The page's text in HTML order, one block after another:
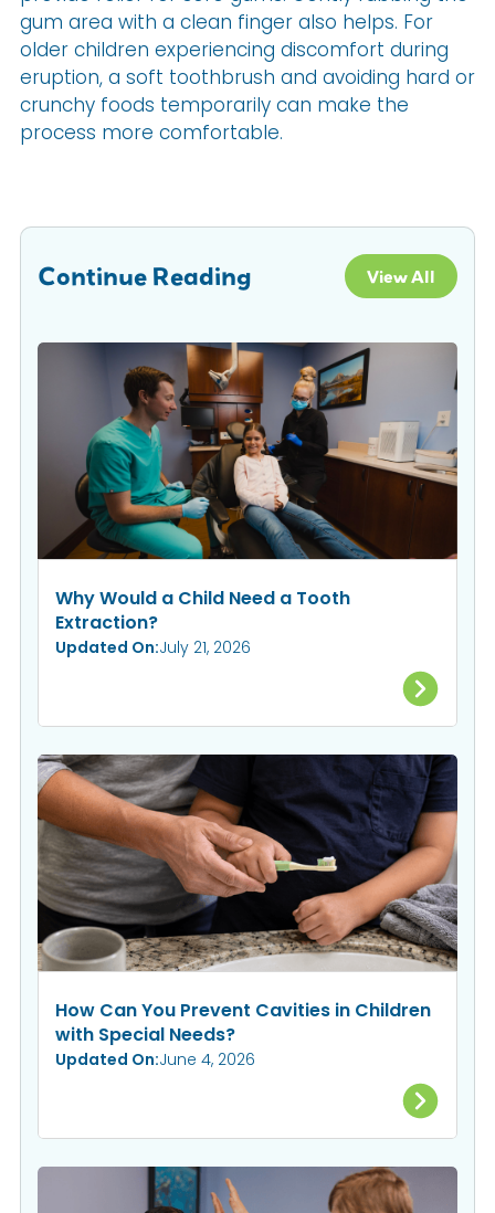
gum area with a clean finger also helps. For
older children experiencing discomfort during
eruption, a soft toothbrush and avoiding hard or
crunchy foods temporarily can make the
process more comfortable.
Continue Reading View All
Why Would a Child Need a Tooth
Extraction?
Updated On:July 21, 2026
How Can You Prevent Cavities in Children
with Special Needs?
Updated On:June 4, 2026